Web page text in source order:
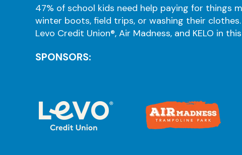
47% of school kids need help paying for things
winter boots, field trips, or washing their clothes.
Levo Credit Union®, Air Madness, and KELO in
SPONSORS: